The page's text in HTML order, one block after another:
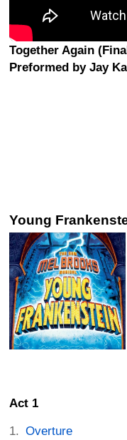
Together Again
Preformed by Jay
Young
Act 1
Overture